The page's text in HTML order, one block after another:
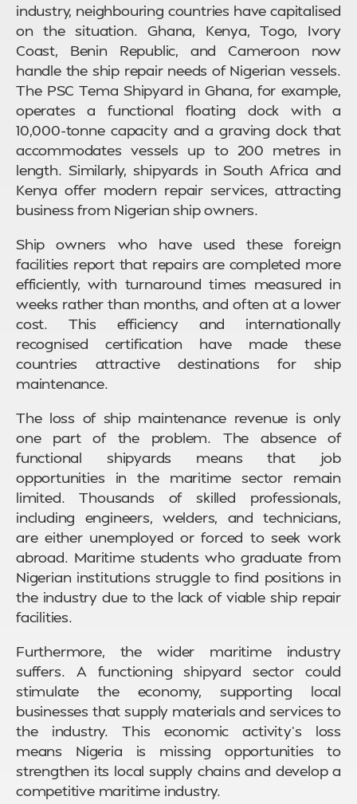
industry, neighbouring countries have capitalised
on the situation. Ghana, Kenya, Togo, Ivory
Coast, Benin Republic, and Cameroon now
handle the ship repair needs of Nigerian vessels.
The PSC Tema Shipyard in Ghana, for example,
operates a functional floating dock with a
10,000-tonne capacity and a graving dock that
accommodates vessels up to 200 metres in
length. Similarly, shipyards in South Africa and
Kenya offer modern repair services, attracting
business from Nigerian ship owners.
Ship owners who have used these foreign
facilities report that repairs are completed more
efficiently, with turnaround times measured in
weeks rather than months, and often at a lower
cost. This efficiency and internationally
recognised certification have made these
countries attractive destinations for ship
maintenance.
The loss of ship maintenance revenue is only
one part of the problem. The absence of
functional shipyards means that job
opportunities in the maritime sector remain
limited. Thousands of skilled professionals,
including engineers, welders, and technicians,
are either unemployed or forced to seek work
abroad. Maritime students who graduate from
Nigerian institutions struggle to find positions in
the industry due to the lack of viable ship repair
facilities.
Furthermore, the wider maritime industry
suffers. A functioning shipyard sector could
stimulate the economy, supporting local
businesses that supply materials and services to
the industry. This economic activity’s loss
means Nigeria is missing opportunities to
strengthen its local supply chains and develop a
competitive maritime industry.